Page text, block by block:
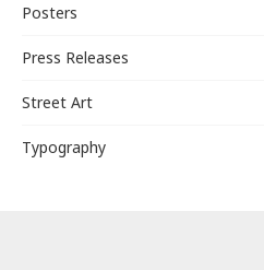
Posters
Press Releases
Street Art
Typography